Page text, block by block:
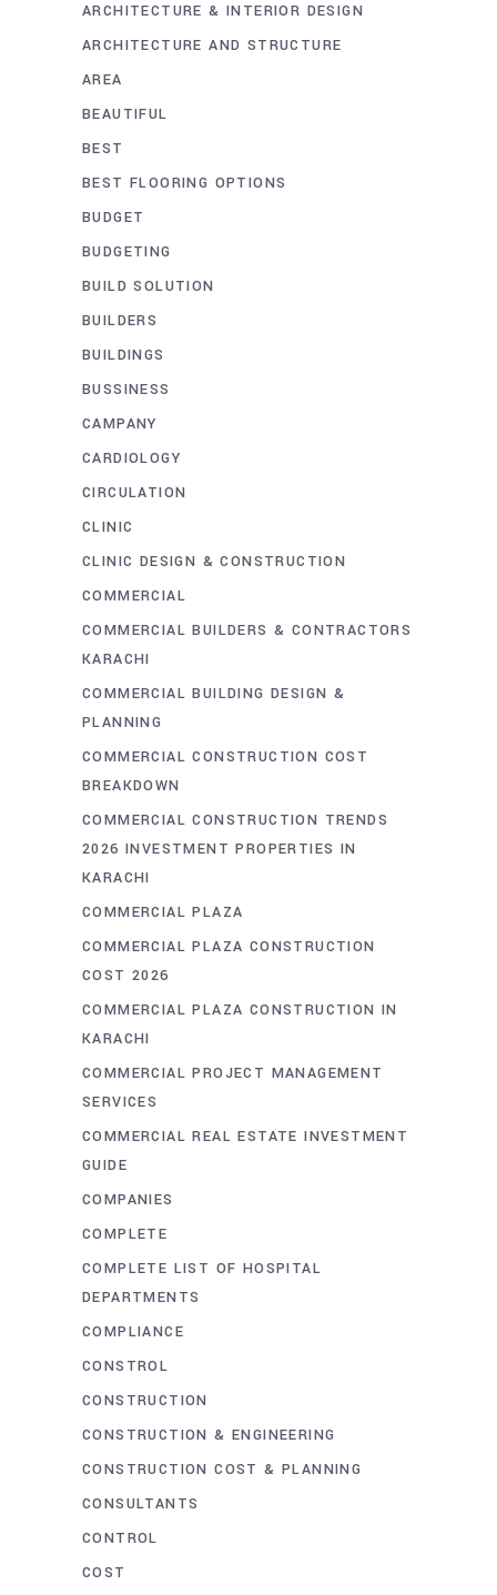
ARCHITECTURE & INTERIOR DESIGN
ARCHITECTURE AND STRUCTURE
AREA
BEAUTIFUL
BEST
BEST FLOORING OPTIONS
BUDGET
BUDGETING
BUILD SOLUTION
BUILDERS
BUILDINGS
BUSSINESS
CAMPANY
CARDIOLOGY
CIRCULATION
CLINIC
CLINIC DESIGN & CONSTRUCTION
COMMERCIAL
COMMERCIAL BUILDERS & CONTRACTORS
KARACHI
COMMERCIAL BUILDING DESIGN &
PLANNING
COMMERCIAL CONSTRUCTION COST
BREAKDOWN
COMMERCIAL CONSTRUCTION TRENDS
2026 INVESTMENT PROPERTIES IN
KARACHI
COMMERCIAL PLAZA
COMMERCIAL PLAZA CONSTRUCTION
COST 2026
COMMERCIAL PLAZA CONSTRUCTION IN
KARACHI
COMMERCIAL PROJECT MANAGEMENT
SERVICES
COMMERCIAL REAL ESTATE INVESTMENT
GUIDE
COMPANIES
COMPLETE
COMPLETE LIST OF HOSPITAL
DEPARTMENTS
COMPLIANCE
CONSTROL
CONSTRUCTION
CONSTRUCTION & ENGINEERING
CONSTRUCTION COST & PLANNING
CONSULTANTS
CONTROL
COST